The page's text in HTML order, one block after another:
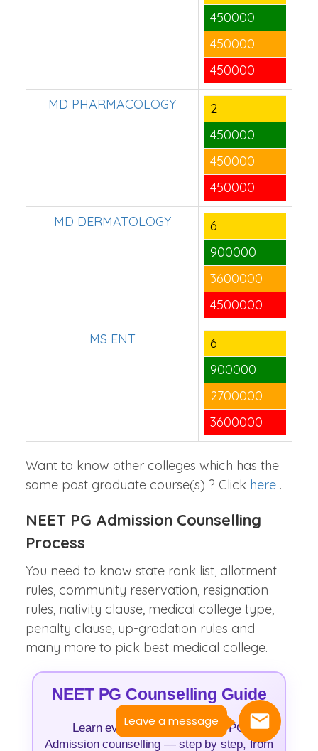
Leave a message
450000
450000
450000
MD PHARMACOLOGY
2
450000
450000
450000
MD DERMATOLOGY
6
900000
3600000
4500000
MS ENT
6
900000
2700000
3600000
Want to know other colleges which has the
same post graduate course(s) ? Click here .
NEET PG Admission Counselling
Process
You need to know state rank list, allotment
rules, community reservation, resignation
rules, nativity clause, medical college type,
penalty clause, up-gradation rules and
many more to pick best medical college.
NEET PG Counselling Guide
Learn everything about NEET PG
Admission counselling — step by step, from